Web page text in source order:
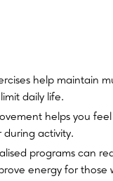
help maintain
daily life.
helps you
activity.
programs can
energy for those